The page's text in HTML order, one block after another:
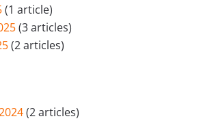
(1 article)
(3 articles)
(2 articles)
(2 articles)